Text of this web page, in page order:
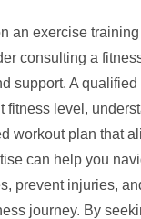
an exercise
consulting a
support. A
fitness level,
workout plan that
can help you
prevent injuries,
journey. By